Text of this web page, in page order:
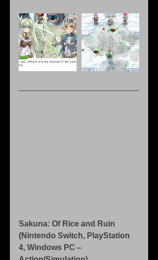
Sakuna: Of Rice and Ruin
(Nintendo Switch, PlayStation
4, Windows PC –